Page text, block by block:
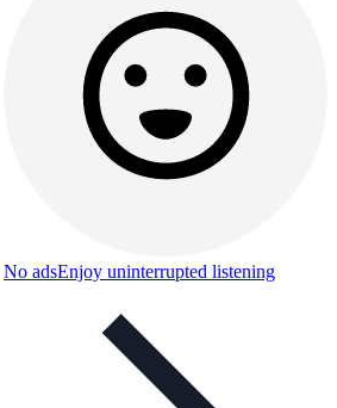
No adsEnjoy uninterrupted listening